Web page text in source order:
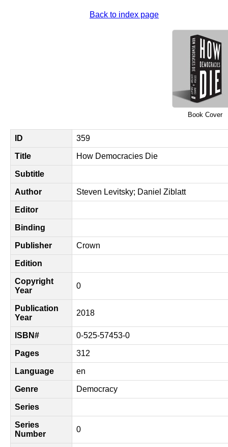
Back to index page
Book Cover
ID 359
Title How Democracies Die
Subtitle
Author Steven Levitsky; Daniel Ziblatt
Editor
Binding
Publisher Crown
Edition
Copyright
Year
0
Publication
Year
2018
ISBN# 0-525-57453-0
Pages 312
Language en
Genre Democracy
Series
Series
Number
0